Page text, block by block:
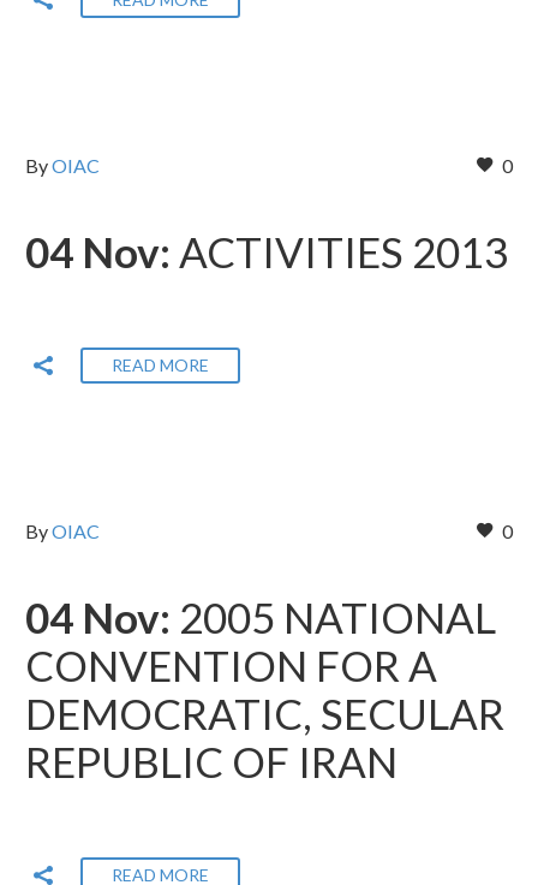
0
ByOIAC
04 Nov: ACTIVITIES 2013
READ MORE
0
ByOIAC
04 Nov: 2005 NATIONAL
CONVENTION FOR A
DEMOCRATIC, SECULAR
REPUBLIC OF IRAN
READ MORE